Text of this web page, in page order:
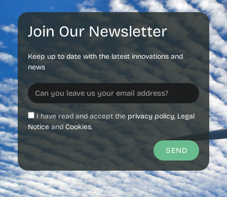
Join Our Newsletter
Keep up to date with the latest innovations and
news
I have read and accept the privacy policy, Legal
Notice and Cookies.
SEND